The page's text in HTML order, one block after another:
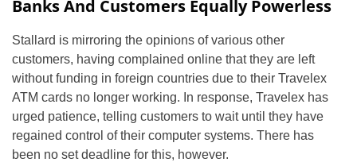
Banks And Customers Equally Powerless
Stallard is mirroring the opinions of various other
customers, having complained online that they are left
without funding in foreign countries due to their Travelex
ATM cards no longer working. In response, Travelex has
urged patience, telling customers to wait until they have
regained control of their computer systems. There has
been no set deadline for this, however.